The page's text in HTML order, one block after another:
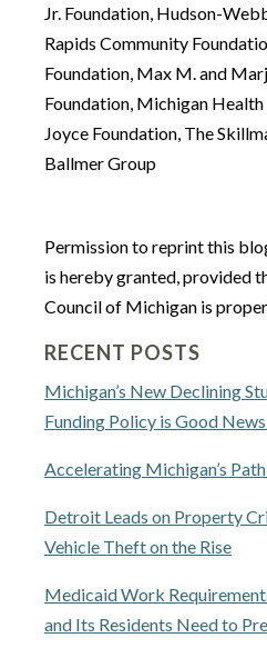
Jr. Foundation, Hudson-
Rapids Community
Foundation, Max M. and
Foundation, Michigan
Joyce Foundation, The
Ballmer Group
Permission to reprint this
is hereby granted, provided
Council of Michigan is
RECENT POSTS
Michigan’s New Declining
Funding Policy is Good
Accelerating Michigan’s
Detroit Leads on Property
Vehicle Theft on the Rise
Medicaid Work
and Its Residents Need to